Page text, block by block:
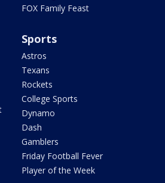
FOX Family Feast
Sports
Astros
Texans
Rockets
College Sports
Dynamo
Dash
Gamblers
Friday Football Fever
Player of the Week